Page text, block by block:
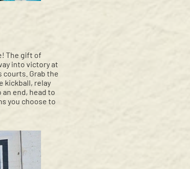
The gift of
into victory at
courts. Grab the
kickball, relay
end, head to
you choose to